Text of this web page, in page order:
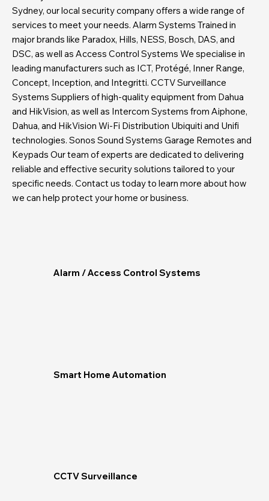
Sydney, our local security company offers a wide range of
services to meet your needs. Alarm Systems Trained in
major brands like Paradox, Hills, NESS, Bosch, DAS, and
DSC, as well as Access Control Systems We specialise in
leading manufacturers such as ICT, Protégé, Inner Range,
Concept, Inception, and Integritti. CCTV Surveillance
Systems Suppliers of high-quality equipment from Dahua
and HikVision, as well as Intercom Systems from Aiphone,
Dahua, and HikVision Wi-Fi Distribution Ubiquiti and Unifi
technologies. Sonos Sound Systems Garage Remotes and
Keypads Our team of experts are dedicated to delivering
reliable and effective security solutions tailored to your
specific needs. Contact us today to learn more about how
we can help protect your home or business.
Alarm / Access Control Systems
Smart Home Automation
CCTV Surveillance